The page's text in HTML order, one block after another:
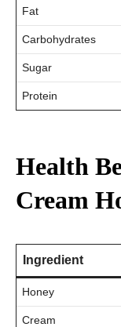
Fat
Carbohydrates
Sugar
Protein
Health
Cream
Ingredient
Honey
Cream